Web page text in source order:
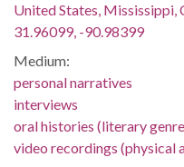
United States, Mississippi,
31.96099, -90.98399
Medium:
personal narratives
interviews
oral histories (literary
video recordings (physical